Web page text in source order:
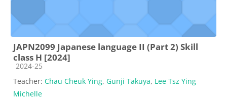
JAPN2099 Japanese language II (Part 2) Skill
class H [2024]
Course category
2024-25
Teacher: Chau Cheuk Ying, Gunji Takuya, Lee Tsz Ying
Michelle